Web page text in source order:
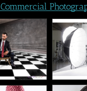
Commercial